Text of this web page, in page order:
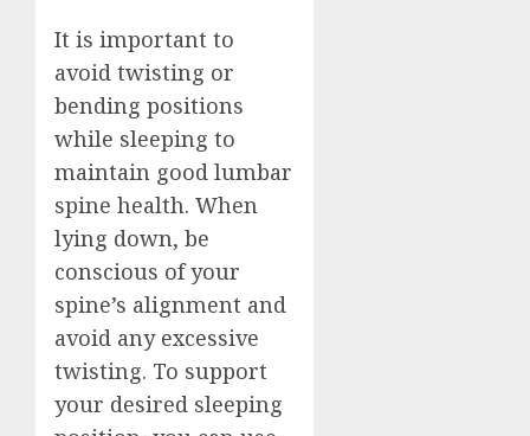
It is important to
avoid twisting or
bending positions
while sleeping to
maintain good lumbar
spine health. When
lying down, be
conscious of your
spine’s alignment and
avoid any excessive
twisting. To support
your desired sleeping